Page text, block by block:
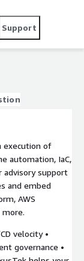
virtual
Support
execution of
automation, IaC,
advisory support
and embed
AWS
more.
velocity •
governance •